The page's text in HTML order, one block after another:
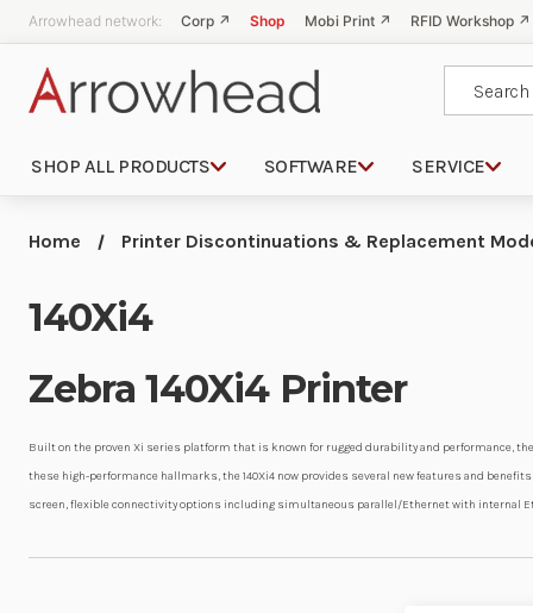
Arrowhead network: Corp ↗ Shop Mobi Print ↗ RFID Workshop ↗
SHOP ALL PRODUCTS SOFTWARE SERVICE
Home Printer Discontinuations & Replacement
140Xi4
Zebra 140Xi4 Printer
Built on the proven Xi series platform that is known for rugged durability and performance,
these high-performance hallmarks, the 140Xi4 now provides several new features and
screen, flexible connectivity options including simultaneous parallel/Ethernet with internal